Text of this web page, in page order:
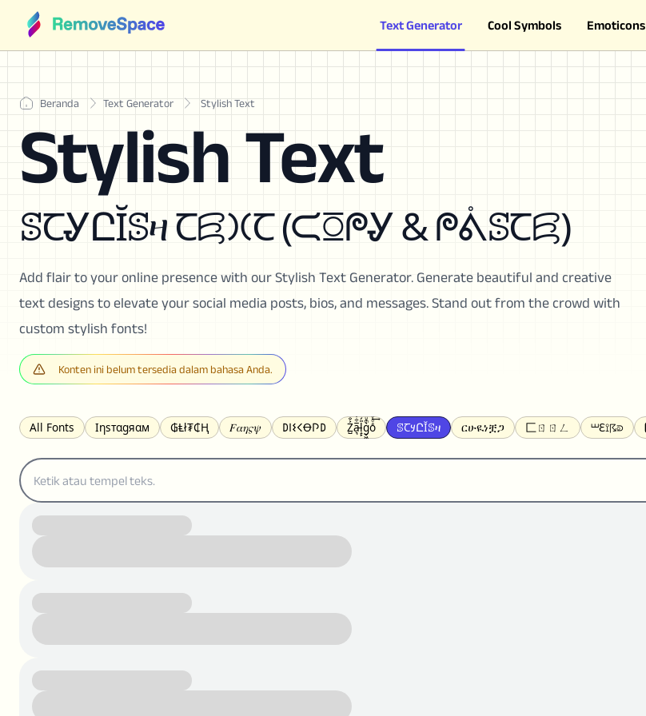
Text Generator Cool Symbols Emoticons
Beranda Text Generator Stylish Text
Stylish Text
ꕷꞆᎽԸĬꕷዛ Ꞇꗛ𐠷Ꞇ (ᙅꗞᖘᎽ & ᖘᕔꕷꞆꗛ)
Add flair to your online presence with our Stylish Text Generator. Generate beautiful and creative
text designs to elevate your social media posts, bios, and messages. Stand out from the crowd with
custom stylish fonts!
Konten ini belum tersedia dalam bahasa Anda.
All Fonts Ιηѕтαgяαм ₲Ⱡł₮₵Ⱨ 𝐹𝛼𝜂𝜍𝜓 𐌃𐌉𐌔𐌂Ꝋ𐌐𐌃 Z̺͐̐a̵͉̅͋̇l̝̙̎́g̬͖̣͉͛ͫͧͅoͣͦͮ͢͠ ꕷꞆ𐒦ԸĬꕷዛ ርሁዪነቿጋ 匚ㄖㄖㄥ ⏙ℇ⟟☈⟄